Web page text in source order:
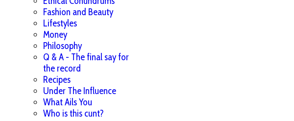
Fashion and Beauty
Lifestyles
Money
Philosophy
Q & A - The final say for
the record
Recipes
Under The Influence
What Ails You
Who is this cunt?